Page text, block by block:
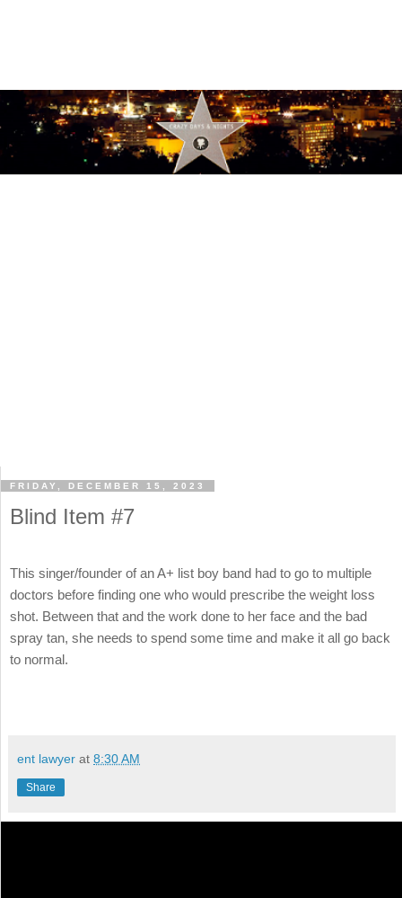
FRIDAY, DECEMBER 15, 2023
Blind Item #7
This singer/founder of an A+ list boy band had to go to multiple
doctors before finding one who would prescribe the weight loss
shot. Between that and the work done to her face and the bad
spray tan, she needs to spend some time and make it all go back
to normal.
ent lawyer at 8:30 AM
Share